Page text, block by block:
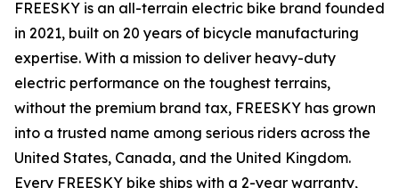
FREESKY is an all-terrain electric bike brand founded
in 2021, built on 20 years of bicycle manufacturing
expertise. With a mission to deliver heavy-duty
electric performance on the toughest terrains,
without the premium brand tax, FREESKY has grown
into a trusted name among serious riders across the
United States, Canada, and the United Kingdom.
Every FREESKY bike ships with a 2-year warranty,